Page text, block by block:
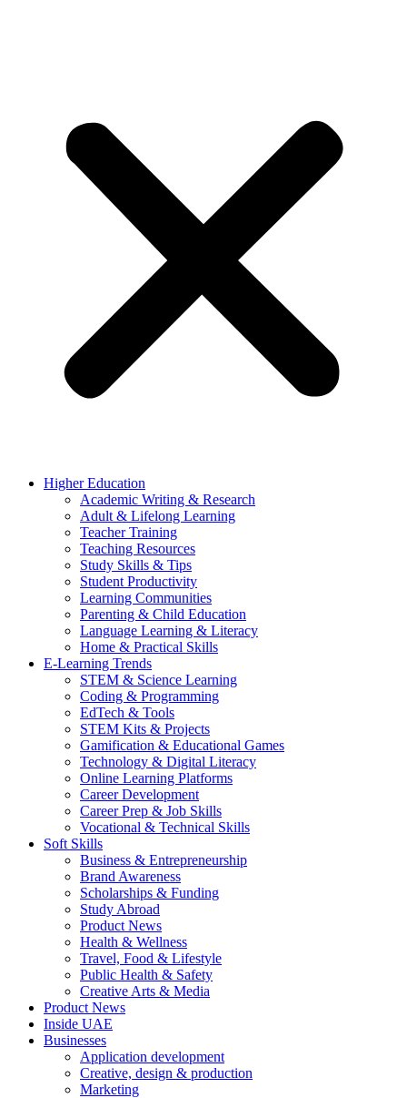
Higher Education
Academic Writing & Research
Adult & Lifelong Learning
Teacher Training
Teaching Resources
Study Skills & Tips
Student Productivity
Learning Communities
Parenting & Child Education
Language Learning & Literacy
Home & Practical Skills
E-Learning Trends
STEM & Science Learning
Coding & Programming
EdTech & Tools
STEM Kits & Projects
Gamification & Educational Games
Technology & Digital Literacy
Online Learning Platforms
Career Development
Career Prep & Job Skills
Vocational & Technical Skills
Soft Skills
Business & Entrepreneurship
Brand Awareness
Scholarships & Funding
Study Abroad
Product News
Health & Wellness
Travel, Food & Lifestyle
Public Health & Safety
Creative Arts & Media
Product News
Inside UAE
Businesses
Application development
Creative, design & production
Marketing